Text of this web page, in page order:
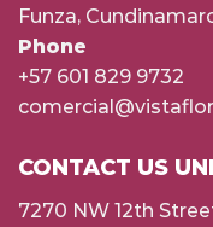
Funza,
Phone
+57 601 829 9732
CONTACT US
7270 NW 12th